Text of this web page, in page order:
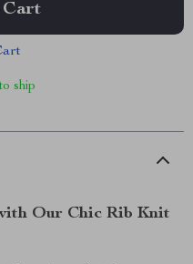
Cart
ship
Our Chic Rib Knit